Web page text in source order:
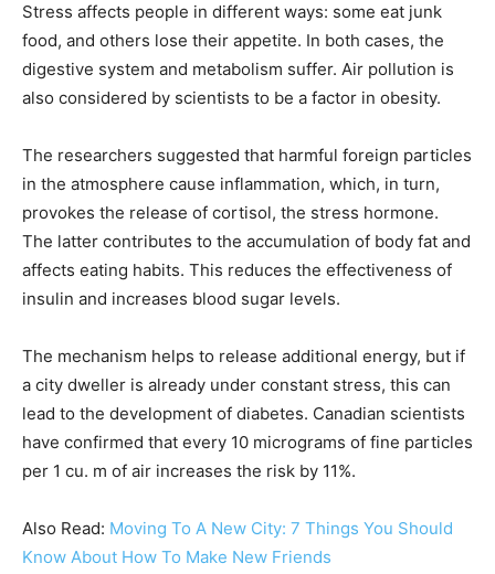
Stress affects people in different ways: some eat junk
food, and others lose their appetite. In both cases, the
digestive system and metabolism suffer. Air pollution is
also considered by scientists to be a factor in obesity.
The researchers suggested that harmful foreign particles
in the atmosphere cause inflammation, which, in turn,
provokes the release of cortisol, the stress hormone.
The latter contributes to the accumulation of body fat and
affects eating habits. This reduces the effectiveness of
insulin and increases blood sugar levels.
The mechanism helps to release additional energy, but if
a city dweller is already under constant stress, this can
lead to the development of diabetes. Canadian scientists
have confirmed that every 10 micrograms of fine particles
per 1 cu. m of air increases the risk by 11%.
Also Read: Moving To A New City: 7 Things You Should
Know About How To Make New Friends